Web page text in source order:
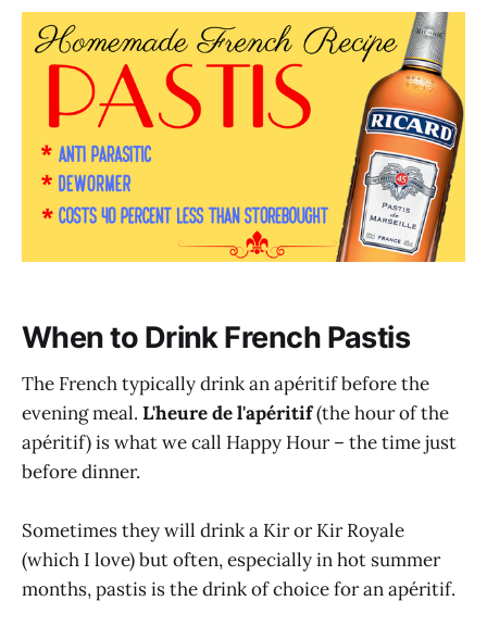
When to Drink French Pastis
The French typically drink an apéritif before the
evening meal. L'heure de l'apéritif(the hour of the
apéritif) is what we call Happy Hour – the time just
before dinner.
Sometimes they will drink a Kir or Kir Royale
(which I love) but often, especially in hot summer
months, pastis is the drink of choice for an apéritif.